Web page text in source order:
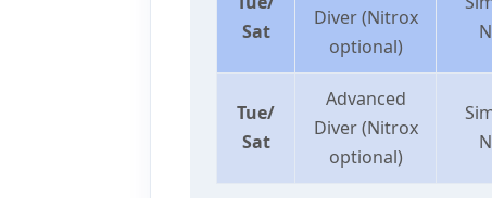
Sat
Diver (Nitrox
optional)
Tue/
Sat
Advanced
Diver (Nitrox
optional)